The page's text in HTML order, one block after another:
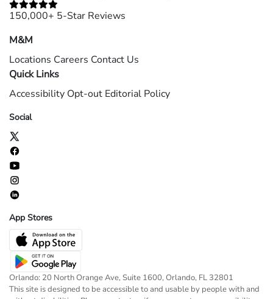
150,000+ 5-Star Reviews
M&M
Locations Careers Contact Us
Quick Links
Accessibility Opt-out Editorial Policy
Social
App Stores
Orlando: 20 North Orange Ave, Suite 1600, Orlando, FL 32801
This site is designed to be accessible to and usable by people with and